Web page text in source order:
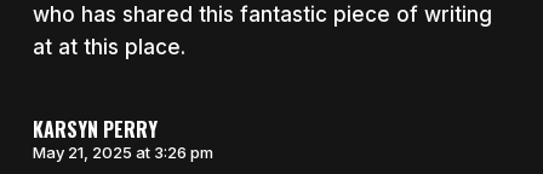
who has shared this fantastic piece of writing
at at this place.
KARSYN PERRY
May 21, 2025 at 3:26 pm